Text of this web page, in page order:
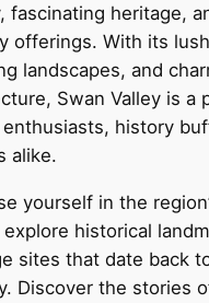
fascinating heritage,
offerings. With its
landscapes, and
Swan Valley is a
history
alike.
yourself in the
historical
sites that date back
Discover the stories